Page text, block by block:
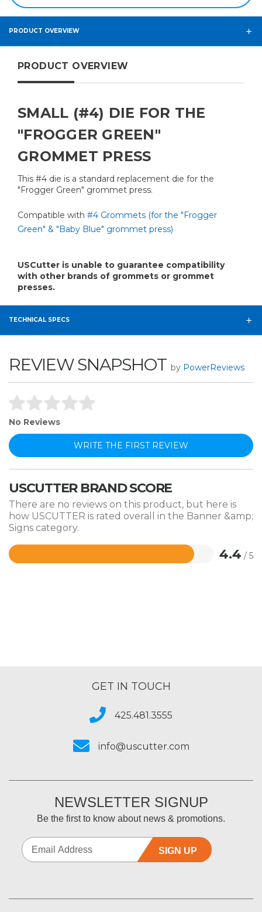
PRODUCT OVERVIEW
PRODUCT OVERVIEW
SMALL (#4) DIE FOR THE
"FROGGER GREEN"
GROMMET PRESS
This #4 die is a standard replacement die for the
"Frogger Green" grommet press.
Compatible with #4 Grommets (for the "Frogger
Green" & "Baby Blue" grommet press)
USCutter is unable to guarantee compatibility
with other brands of grommets or grommet
presses.
TECHNICAL SPECS
REVIEW SNAPSHOT by PowerReviews
No Reviews
WRITE THE FIRST REVIEW
USCUTTER BRAND SCORE
There are no reviews on this product, but here is
how USCUTTER is rated overall in the Banner &amp;
Signs category.
4.4 / 5
Rated
GET IN TOUCH
425.481.3555
info@uscutter.com
NEWSLETTER SIGNUP
Be the first to know about news & promotions.
SIGN UP